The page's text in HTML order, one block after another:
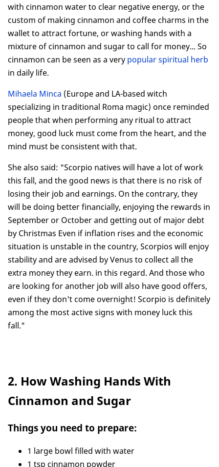
with cinnamon water to clear negative energy, or the
custom of making cinnamon and coffee charms in the
wallet to attract fortune, or washing hands with a
mixture of cinnamon and sugar to call for money... So
cinnamon can be seen as a very popular spiritual herb
in daily life.
Mihaela Minca (Europe and LA-based witch
specializing in traditional Roma magic) once reminded
people that when performing any ritual to attract
money, good luck must come from the heart, and the
mind must be consistent with that.
She also said: "Scorpio natives will have a lot of work
this fall, and the good news is that there is no risk of
losing their job and earnings. On the contrary, they
will be doing better financially, enjoying the rewards in
September or October and getting out of major debt
by Christmas Even if inflation rises and the economic
situation is unstable in the country, Scorpios will enjoy
stability and are advised by Venus to collect all the
extra money they earn. in this regard. And those who
are looking for another job will also have good offers,
even if they don't come overnight! Scorpio is definitely
among the most active signs with money luck this
fall."
2. How Washing Hands With
Cinnamon and Sugar
Things you need to prepare:
1 large bowl filled with water
1 tsp cinnamon powder